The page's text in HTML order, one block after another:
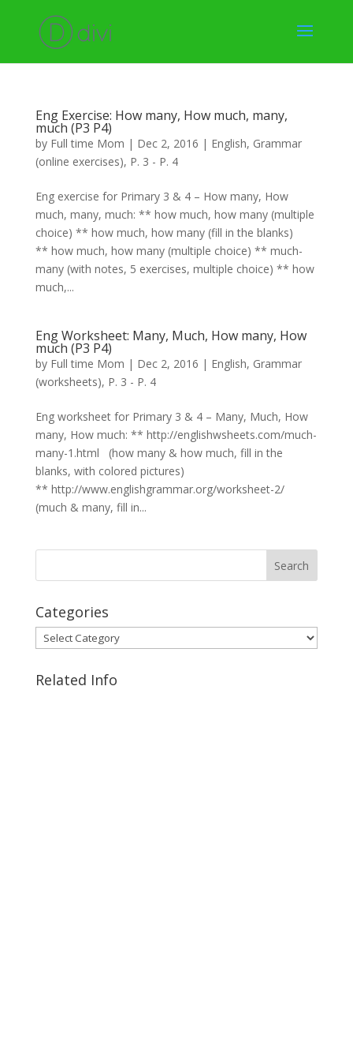
Eng Exercise: How many, How much, many,
much (P3 P4)
by Full time Mom | Dec 2, 2016 | English, Grammar
(online exercises), P. 3 - P. 4
Eng exercise for Primary 3 & 4 – How many, How
much, many, much: ** how much, how many (multiple
choice) ** how much, how many (fill in the blanks)
** how much, how many (multiple choice) ** much-
many (with notes, 5 exercises, multiple choice) ** how
much,...
Eng Worksheet: Many, Much, How many, How
much (P3 P4)
by Full time Mom | Dec 2, 2016 | English, Grammar
(worksheets), P. 3 - P. 4
Eng worksheet for Primary 3 & 4 – Many, Much, How
many, How much: ** http://englishwsheets.com/much-
many-1.html (how many & how much, fill in the
blanks, with colored pictures)
** http://www.englishgrammar.org/worksheet-2/
(much & many, fill in...
Categories
Categories
Related Info